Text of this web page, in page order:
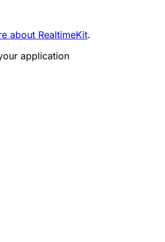
about RealtimeKit.
application